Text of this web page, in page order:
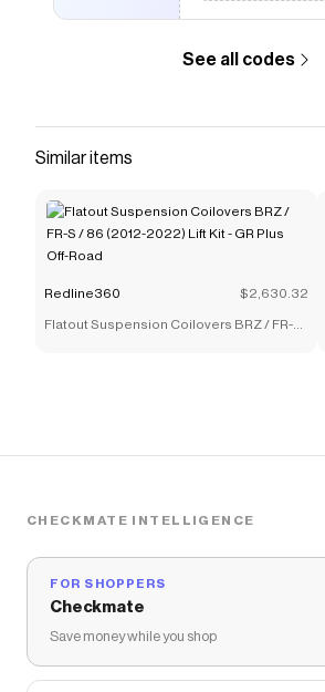
quality sealant that prevents sun
and new look. Warranty
D Tuning offers a standard 90 day
warranty to 180 for any Spec-D
purchased on or after 4/1/2021. If
lights came with bulbs and they
manufacturer defect and does
w/ Breathing Effect
See all codes
Similar items
Redline360 $2,630.32
Flatout Suspension Coilovers BRZ / FR-S
CHECKMATE INTELLIGENCE
FOR SHOPPERS
Checkmate
Save money while you shop